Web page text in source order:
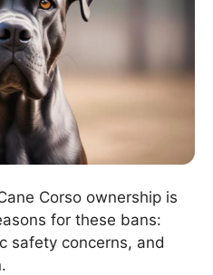
Corso ownership is
for these bans:
safety concerns, and